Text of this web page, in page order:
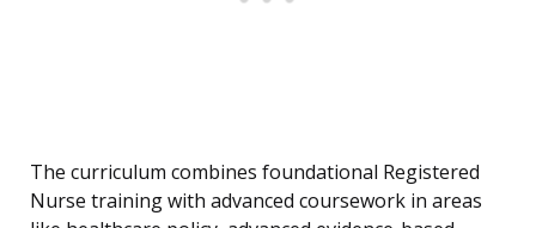
The curriculum combines foundational Registered
Nurse training with advanced coursework in areas